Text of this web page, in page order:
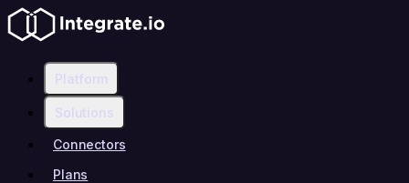
Platform
Solutions
Connectors
Plans